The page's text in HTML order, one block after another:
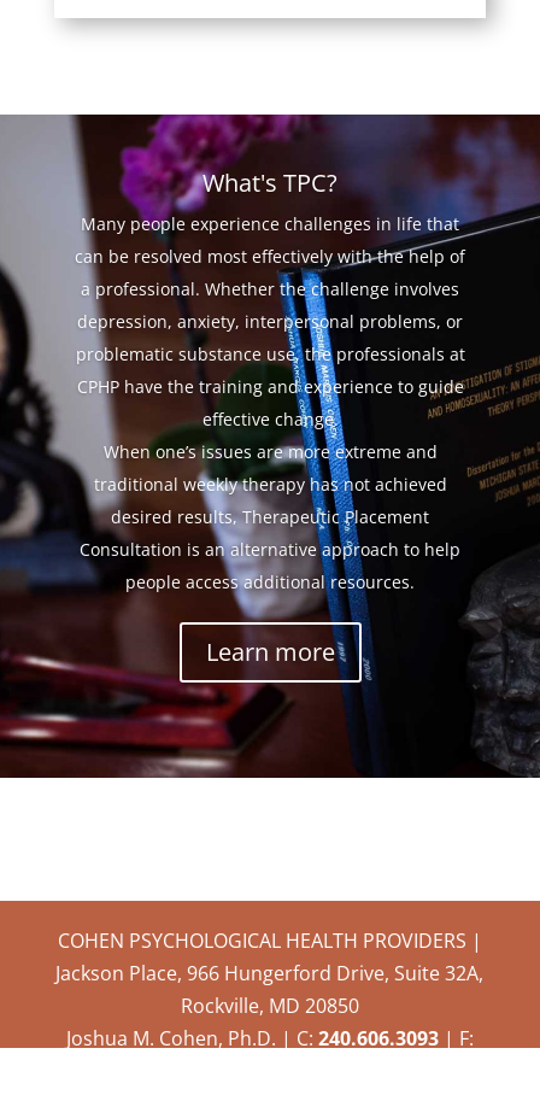
What's TPC?
Many people experience challenges in life that
can be resolved most effectively with the help of
a professional. Whether the challenge involves
depression, anxiety, interpersonal problems, or
problematic substance use, the professionals at
CPHP have the training and experience to guide
effective change.
When one’s issues are more extreme and
traditional weekly therapy has not achieved
desired results, Therapeutic Placement
Consultation is an alternative approach to help
people access additional resources.
Learn more
COHEN PSYCHOLOGICAL HEALTH PROVIDERS |
Jackson Place, 966 Hungerford Drive, Suite 32A,
Rockville, MD 20850
Joshua M. Cohen, Ph.D. | C: 240.606.3093| F: